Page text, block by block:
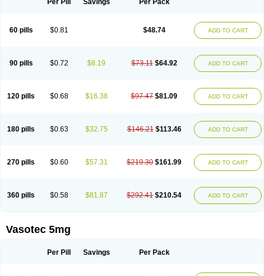
Enalaprili maleas
Enalaprilo Enalaprilum Enalaprol
Enalart
Enalbal Enaldun Enalich Enalin Enalind Enalten
Enam
Envas
Ephicord Epril Eril Eritril Eupressin Fabotensil Feliberal
Gadopril
Glenamate Glioten Gnostocardin Grifopril Hasitec
Herten
Kalpiren
Kaparlon-s Kinfil Kintec Konveril Korandil Lapril
Lariludon
Lenaberic Lenimec Leovinezal Lerite Linatil Lotrial Lowtril
Ofnifenil
Olinapril Olivin Pharmapress Pharpril Pms-enalapril
Pres Presopril Pressitan Presuren Prilace Prilan Prilenap
Prilenor
Renopent
Revinbace Selis Silverit Spaciol Stadelant
Stadenace
Sulocten
Supotron Tenace Tenaten Tencas Tensapril Tensazol Tesoren
Per Pill Savings Per Pack
60 pills $0.81 $48.74 ADD TO CART
90 pills $0.72 $8.19 $73.11 $64.92 ADD TO CART
120 pills $0.68 $16.38 $97.47 $81.09 ADD TO CART
180 pills $0.63 $32.75 $146.21 $113.46 ADD TO CART
270 pills $0.60 $57.31 $219.30 $161.99 ADD TO CART
360 pills $0.58 $81.87 $292.41 $210.54 ADD TO CART
Vasotec 5mg
Per Pill Savings Per Pack